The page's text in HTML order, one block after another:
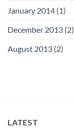
January 2014 (1)
December 2013 (2)
August 2013 (2)
LATEST